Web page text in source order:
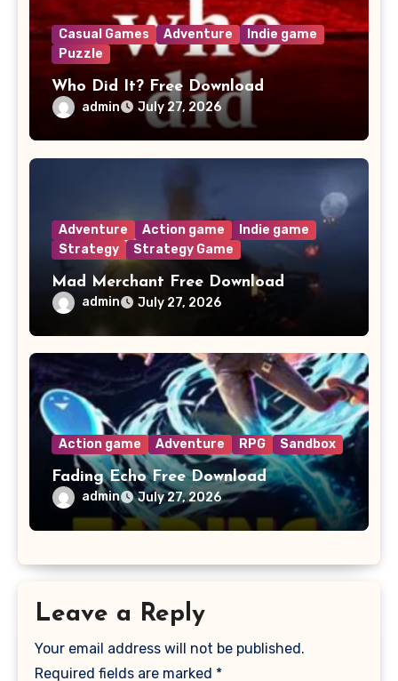
Casual Games Adventure
Indie game
Puzzle
Who Did It? Free Download
admin July 27, 2026
Adventure Action game
Indie game
Strategy
Strategy Game
Mad Merchant Free Download
admin July 27, 2026
Action game Adventure RPG Sandbox
Fading Echo Free Download
admin July 27, 2026
Leave a Reply
Your email address will not be published.
Required fields are marked *